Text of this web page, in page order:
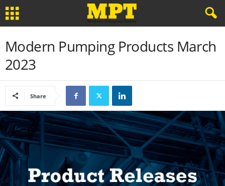
Modern Pumping Products March
2023
Share